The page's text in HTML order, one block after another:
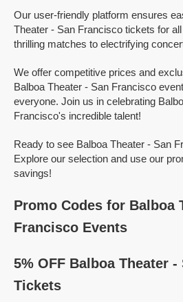
Our user-friendly platform ensures
Theater - San Francisco tickets for
thrilling matches to electrifying
We offer competitive prices and
Balboa Theater - San Francisco
everyone. Join us in celebrating
Francisco's incredible talent!
Ready to see Balboa Theater - San
Explore our selection and use our
savings!
Promo Codes for Balboa
Francisco Events
5% OFF Balboa Theater
Tickets